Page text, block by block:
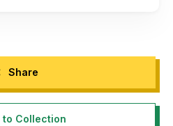
Share
to Collection